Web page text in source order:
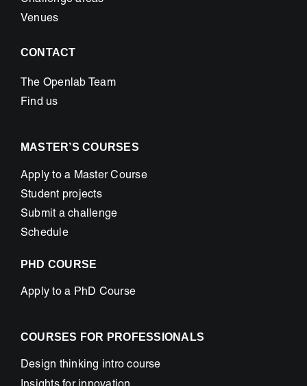
Venues
CONTACT
The Openlab Team
Find us
MASTER’S COURSES
Apply to a Master Course
Student projects
Submit a challenge
Schedule
PHD COURSE
Apply to a PhD Course
COURSES FOR PROFESSIONALS
Design thinking intro course